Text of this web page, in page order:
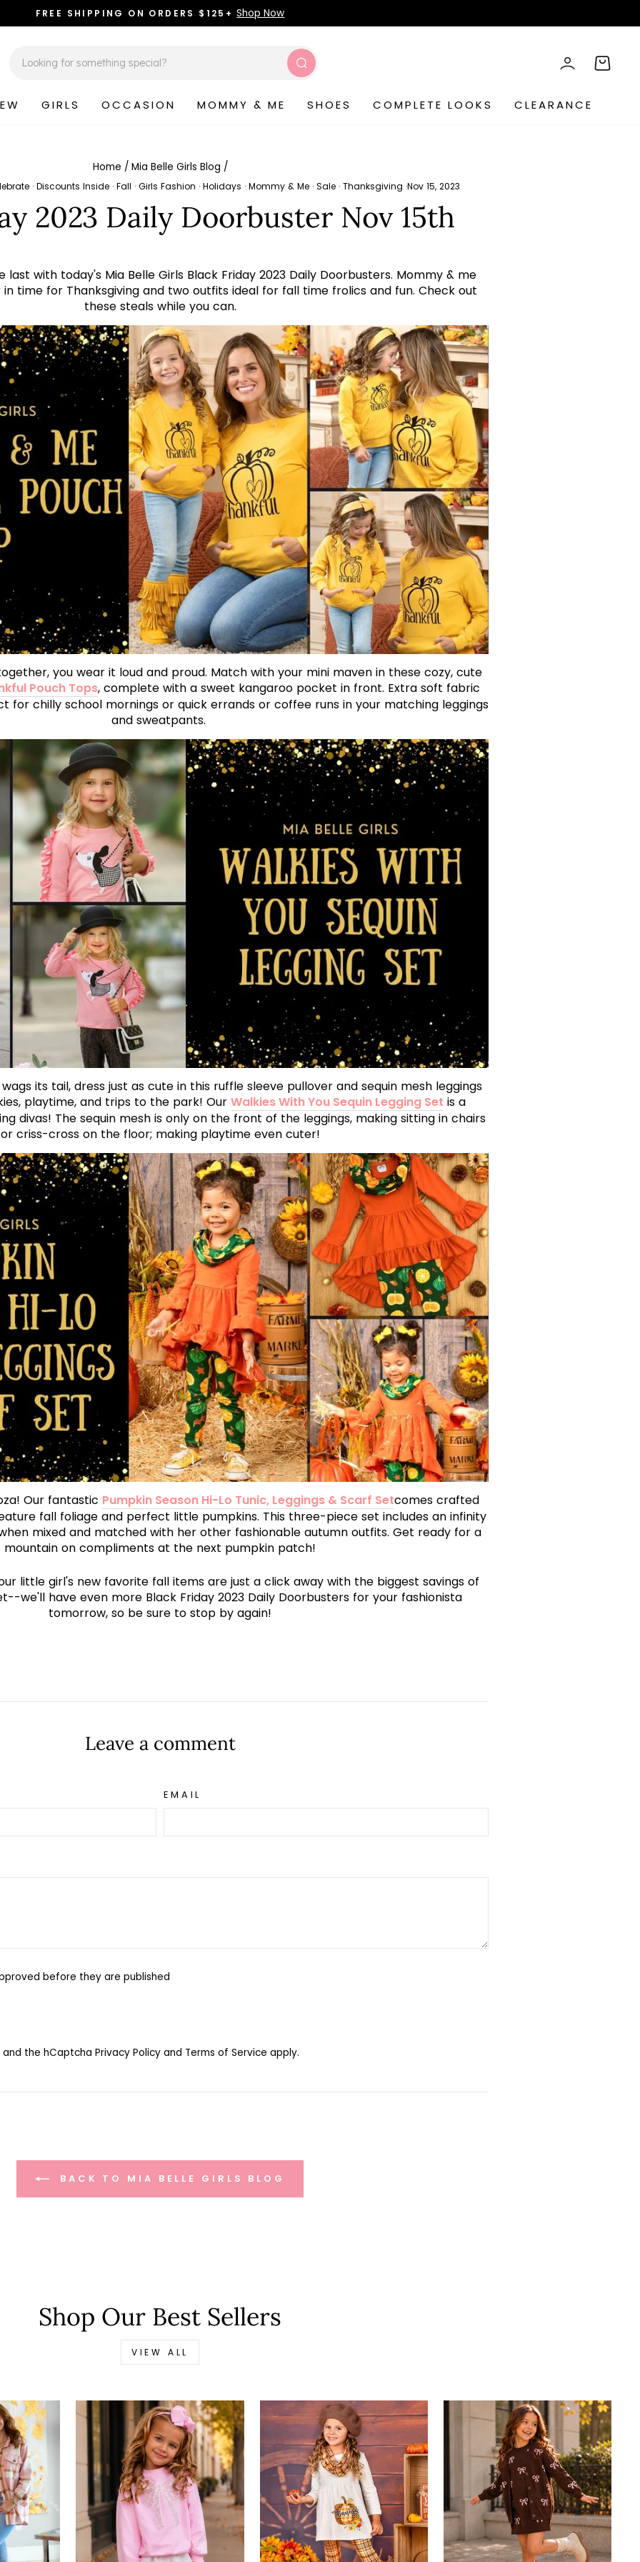
Pause
FREE SHIPPING ON ORDERS $125+ Shop Now
Search
GIRLS OCCASION MOMMY & ME SHOES COMPLETE LOOKS CLEARANCE
Home / Mia Belle Girls Blog /
· Discounts Inside · Fall · Girls Fashion · Holidays · Mommy & Me · Sale · Thanksgiving ·Nov 15, 2023
2023 Daily Doorbuster Nov 15th
with today's Mia Belle Girls Black Friday 2023 Daily Doorbusters. Mommy & me
time for Thanksgiving and two outfits ideal for fall time frolics and fun. Check out
these steals while you can.
you wear it loud and proud. Match with your mini maven in these cozy, cute
Pouch Tops, complete with a sweet kangaroo pocket in front. Extra soft fabric
for chilly school mornings or quick errands or coffee runs in your matching leggings
and sweatpants.
its tail, dress just as cute in this ruffle sleeve pullover and sequin mesh leggings
playtime, and trips to the park! Our Walkies With You Sequin Legging Set is a
divas! The sequin mesh is only on the front of the leggings, making sitting in chairs
or criss-cross on the floor; making playtime even cuter!
Our fantastic Pumpkin Season Hi-Lo Tunic, Leggings & Scarf Setcomes crafted
fall foliage and perfect little pumpkins. This three-piece set includes an infinity
mixed and matched with her other fashionable autumn outfits. Get ready for a
mountain on compliments at the next pumpkin patch!
little girl's new favorite fall items are just a click away with the biggest savings of
we'll have even more Black Friday 2023 Daily Doorbusters for your fashionista
tomorrow, so be sure to stop by again!
Leave a comment
EMAIL
before they are published
the hCaptcha Privacy Policy and Terms of Service apply.
BACK TO MIA BELLE GIRLS BLOG
Shop Our Best Sellers
VIEW ALL